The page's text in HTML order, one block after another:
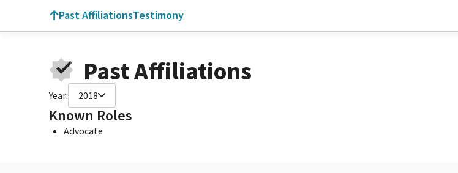
Past AffiliationsTestimony
Past Affiliations
Year: 2018
Known Roles
Advocate